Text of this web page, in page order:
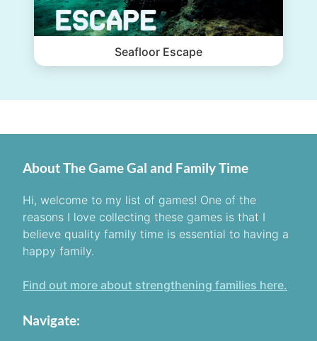
Seafloor Escape
About The Game Gal and Family Time
Hi, welcome to my list of games! One of the
reasons I love collecting these games is that I
believe quality family time is essential to having a
happy family.
Find out more about strengthening families here.
Navigate: